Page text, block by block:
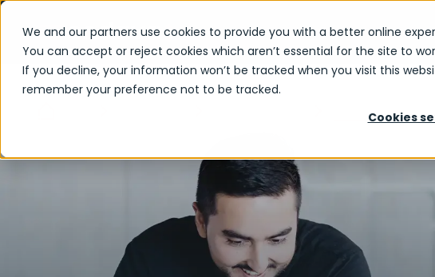
We and our partners use cookies to provide you with a better online
You can accept or reject cookies which aren’t essential for the site to
If you decline, your information won’t be tracked when you visit this
remember your preference not to be tracked.
Cookies
Accelerated